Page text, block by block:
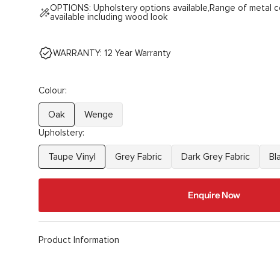
OPTIONS: Upholstery options available,Range of metal
available including wood look
WARRANTY: 12 Year Warranty
Colour:
Oak
Variant
sold
or
unavailable
Wenge
Variant
out
or
unavailable
Upholstery:
Taupe Vinyl
Variant
sold
unavailable
Grey Fabric
Variant
sold
unavailable
Dark Grey Fabric
Variant
sold
out
unavailable
Enquire Now
Product Information